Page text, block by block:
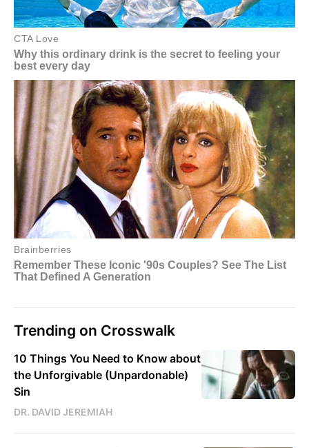
Trending on Crosswalk
10 Things You Need to Know about
the Unforgivable (Unpardonable)
Sin
DR. DAVID JEREMIAH